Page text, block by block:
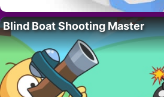
Blind Boat Shooting Master